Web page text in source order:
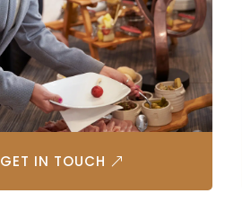
GET IN TOUCH